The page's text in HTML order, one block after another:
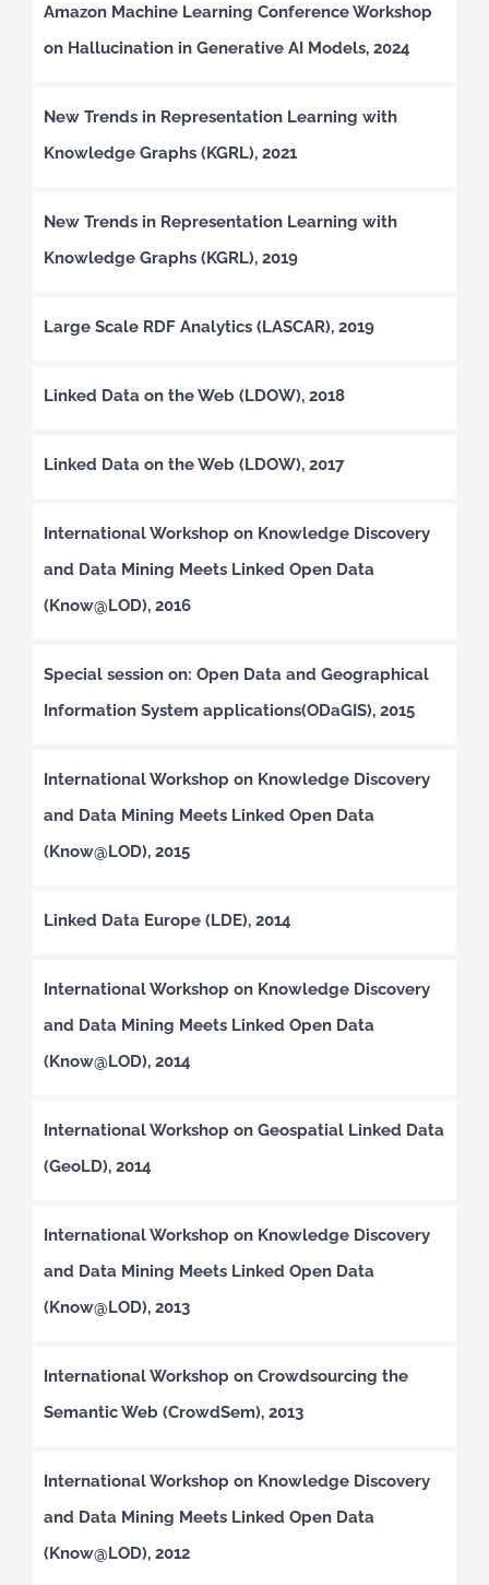
Amazon Machine Learning Conference Workshop
on Hallucination in Generative AI Models, 2024
New Trends in Representation Learning with
Knowledge Graphs (KGRL), 2021
New Trends in Representation Learning with
Knowledge Graphs (KGRL), 2019
Large Scale RDF Analytics (LASCAR), 2019
Linked Data on the Web (LDOW), 2018
Linked Data on the Web (LDOW), 2017
International Workshop on Knowledge Discovery
and Data Mining Meets Linked Open Data
(Know@LOD), 2016
Special session on: Open Data and Geographical
Information System applications(ODaGIS), 2015
International Workshop on Knowledge Discovery
and Data Mining Meets Linked Open Data
(Know@LOD), 2015
Linked Data Europe (LDE), 2014
International Workshop on Knowledge Discovery
and Data Mining Meets Linked Open Data
(Know@LOD), 2014
International Workshop on Geospatial Linked Data
(GeoLD), 2014
International Workshop on Knowledge Discovery
and Data Mining Meets Linked Open Data
(Know@LOD), 2013
International Workshop on Crowdsourcing the
Semantic Web (CrowdSem), 2013
International Workshop on Knowledge Discovery
and Data Mining Meets Linked Open Data
(Know@LOD), 2012